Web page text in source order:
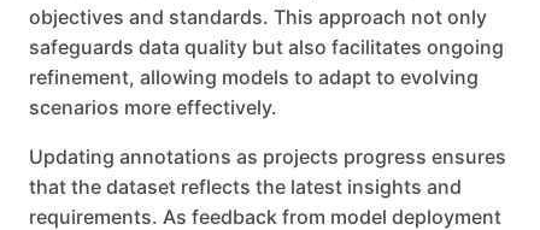
objectives and standards. This approach not only
safeguards data quality but also facilitates ongoing
refinement, allowing models to adapt to evolving
scenarios more effectively.
Updating annotations as projects progress ensures
that the dataset reflects the latest insights and
requirements. As feedback from model deployment